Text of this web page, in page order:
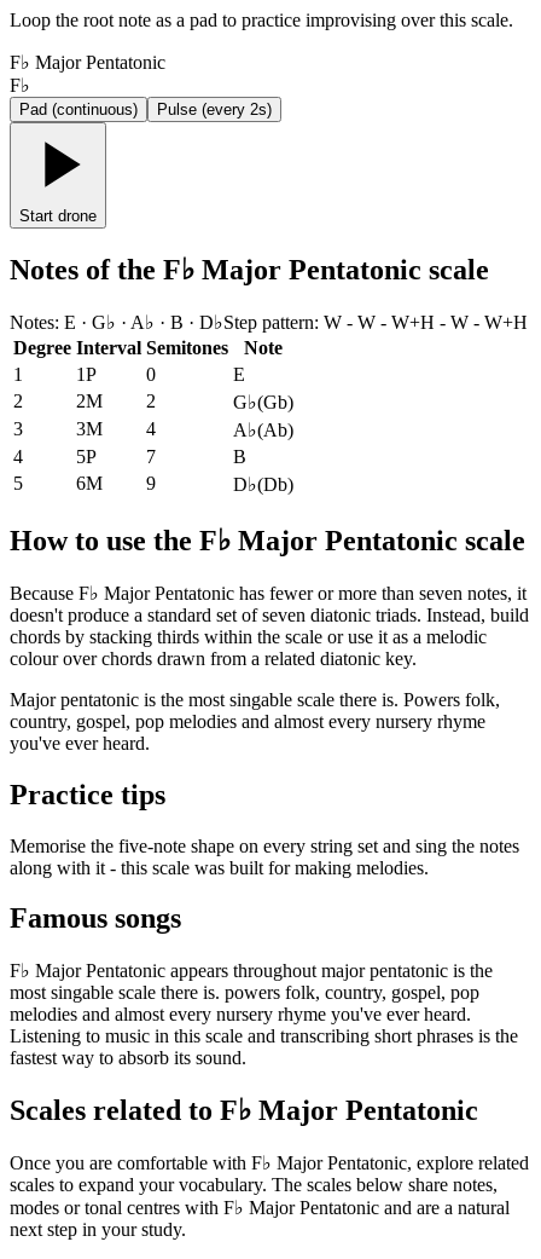
Loop the root note as a pad to practice improvising over this scale.
F♭ Major Pentatonic
F♭
Pad (continuous) Pulse (every 2s)
Start drone
Notes of the F♭ Major Pentatonic scale
Notes: E · G♭ · A♭ · B · D♭Step pattern: W - W - W+H - W - W+H
Degree Interval Semitones
Note
1
1P 0
E
2
2M 2 G♭(Gb)
3
3M 4 A♭(Ab)
4
5P 7
B
5
6M 9 D♭(Db)
How to use the F♭ Major Pentatonic scale
Because F♭ Major Pentatonic has fewer or more than seven notes, it
doesn't produce a standard set of seven diatonic triads. Instead, build
chords by stacking thirds within the scale or use it as a melodic
colour over chords drawn from a related diatonic key.
Major pentatonic is the most singable scale there is. Powers folk,
country, gospel, pop melodies and almost every nursery rhyme
you've ever heard.
Practice tips
Memorise the five-note shape on every string set and sing the notes
along with it - this scale was built for making melodies.
Famous songs
F♭ Major Pentatonic appears throughout major pentatonic is the
most singable scale there is. powers folk, country, gospel, pop
melodies and almost every nursery rhyme you've ever heard.
Listening to music in this scale and transcribing short phrases is the
fastest way to absorb its sound.
Scales related to F♭ Major Pentatonic
Once you are comfortable with F♭ Major Pentatonic, explore related
scales to expand your vocabulary. The scales below share notes,
modes or tonal centres with F♭ Major Pentatonic and are a natural
next step in your study.